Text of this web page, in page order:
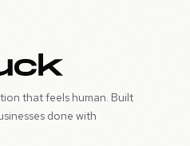
that feels human. Built
done with